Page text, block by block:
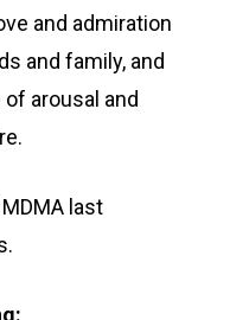
and admiration
and family, and
arousal and
last